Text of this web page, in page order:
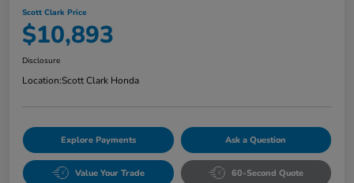
Scott Clark Price
$10,893
Disclosure
Location:Scott Clark Honda
Explore Payments Ask a Question
Value Your Trade 60-Second Quote